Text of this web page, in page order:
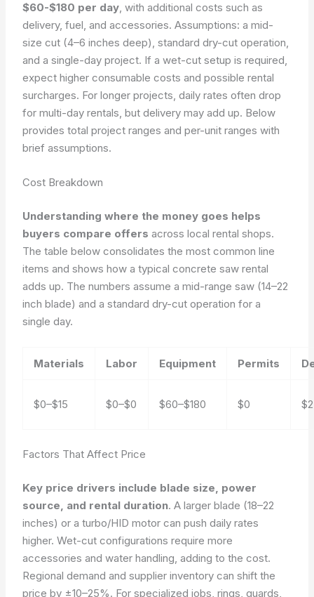
$60-$180 per day, with additional costs such as
delivery, fuel, and accessories. Assumptions: a mid-
size cut (4–6 inches deep), standard dry-cut operation,
and a single-day project. If a wet-cut setup is required,
expect higher consumable costs and possible rental
surcharges. For longer projects, daily rates often drop
for multi-day rentals, but delivery may add up. Below
provides total project ranges and per-unit ranges with
brief assumptions.
Cost Breakdown
Understanding where the money goes helps
buyers compare offers across local rental shops.
The table below consolidates the most common line
items and shows how a typical concrete saw rental
adds up. The numbers assume a mid-range saw (14–22
inch blade) and a standard dry-cut operation for a
single day.
Materials Labor Equipment Permits
$0–$15 $0–$0 $60–$180 $0
Factors That Affect Price
Key price drivers include blade size, power
source, and rental duration. A larger blade (18–22
inches) or a turbo/HID motor can push daily rates
higher. Wet-cut configurations require more
accessories and water handling, adding to the cost.
Regional demand and supplier inventory can shift the
price by ±10–25%. For specialized jobs, rings, guards,